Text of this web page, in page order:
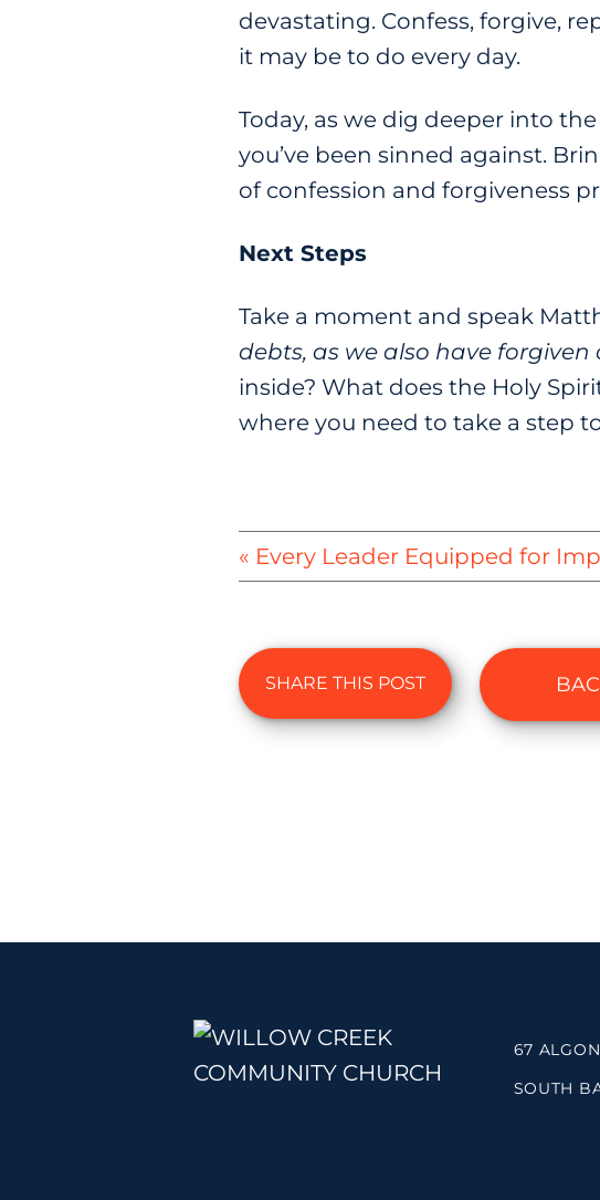
devastating. Confess, forgive,
it may be to do every day.
Today, as we dig deeper into
you’ve been sinned against.
of confession and forgiveness
Next Steps
Take a moment and speak
debts, as we also have forgiven
inside? What does the Holy
where you need to take a step
« Every Leader Equipped for
SHARE THIS POST
67
SOUTH